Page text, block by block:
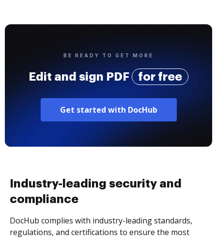
BE READY TO GET MORE
Edit and sign PDF for free
Get started with DocHub
Industry-leading security and
compliance
DocHub complies with industry-leading standards,
regulations, and certifications to ensure the most